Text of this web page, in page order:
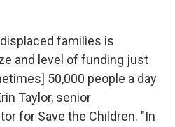
families is
and level of funding just
50,000 people a day
Taylor, senior
for Save the Children. "In